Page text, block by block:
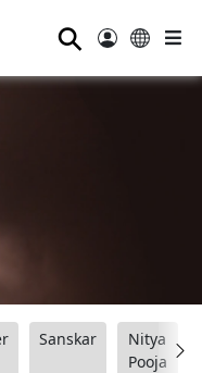
⚲
Sanskar
Nitya
Pooja